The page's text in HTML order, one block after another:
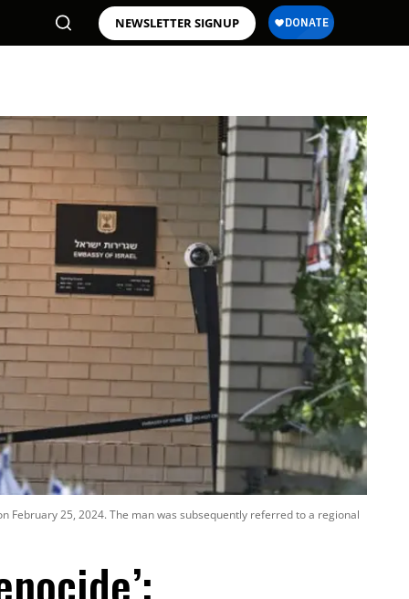
NEWSLETTER SIGNUP
February 25, 2024. The man was subsequently referred to a regional